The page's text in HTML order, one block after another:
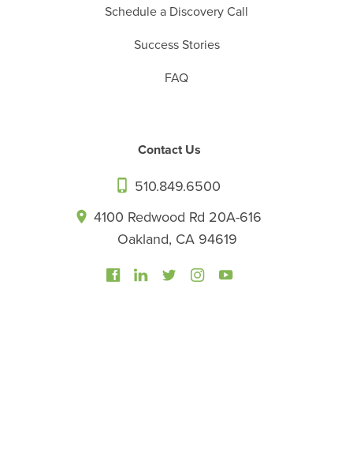
Schedule a Discovery Call
Success Stories
FAQ
Contact Us
510.849.6500
4100 Redwood Rd 20A-616
Oakland, CA 94619